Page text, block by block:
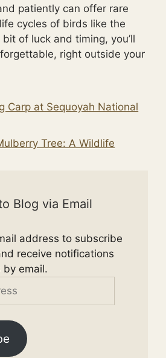
patiently can offer rare
cycles of birds like the
of luck and timing, you’ll
right outside your
Carp at Sequoyah National
Tree: A Wildlife
Blog via Email
address to subscribe
receive notifications
by email.